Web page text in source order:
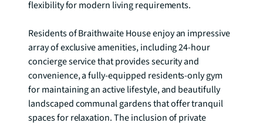
flexibility for modern living requirements.
Residents of Braithwaite House enjoy an impressive
array of exclusive amenities, including 24-hour
concierge service that provides security and
convenience, a fully-equipped residents-only gym
for maintaining an active lifestyle, and beautifully
landscaped communal gardens that offer tranquil
spaces for relaxation. The inclusion of private